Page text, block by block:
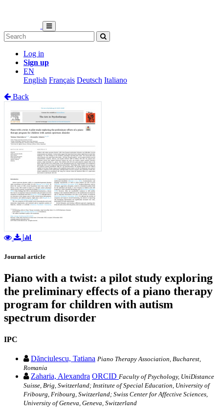
Log in
Sign up
EN
English Français Deutsch Italiano
Back
Journal article
Piano with a twist: a pilot study exploring
the preliminary effects of a piano therapy
program for children with autism
spectrum disorder
IPC
Dănciulescu, Tatiana Piano Therapy Association, Bucharest,
Romania
Zaharia, Alexandra ORCID Faculty of Psychology, UniDistance
Suisse, Brig, Switzerland; Institute of Special Education, University of
Fribourg, Fribourg, Switzerland; Swiss Center for Affective Sciences,
University of Geneva, Geneva, Switzerland